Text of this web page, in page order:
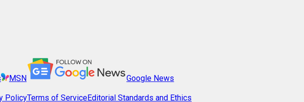
MSN
Google News
PolicyTerms of ServiceEditorial Standards and Ethics